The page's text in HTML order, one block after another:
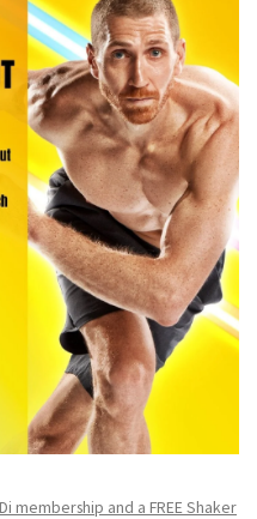
membership and a FREE Shaker